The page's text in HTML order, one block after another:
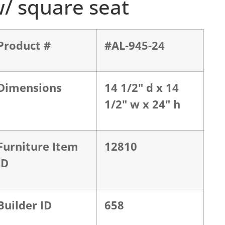
square seat
# #AL-945-24
14 1/2" d x 14
1/2" w x 24" h
Item
12810
ID 658